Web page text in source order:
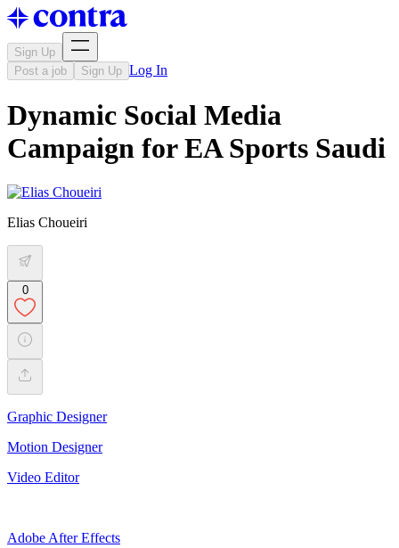
Sign Up
Post a job
Sign Up Log In
Dynamic Social Media
Campaign for EA Sports Saudi
Elias Choueiri
0
Graphic Designer
Motion Designer
Video Editor
Adobe After Effects